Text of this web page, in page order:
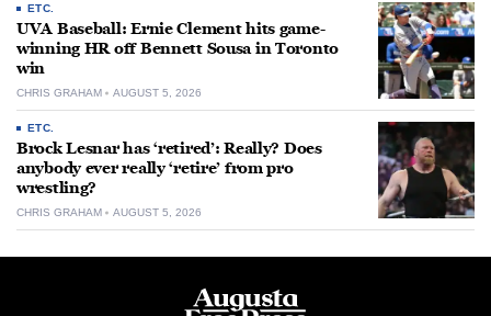
ETC.
UVA Baseball: Ernie Clement hits game-
winning HR off Bennett Sousa in Toronto
win
CHRIS GRAHAM AUGUST 5, 2026
ETC.
Brock Lesnar has ‘retired’: Really? Does
anybody ever really ‘retire’ from pro
wrestling?
CHRIS GRAHAM AUGUST 5, 2026